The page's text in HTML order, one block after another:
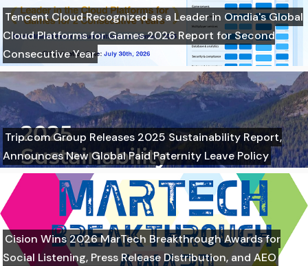
Tencent Cloud Recognized as a Leader in Omdia's Global
Cloud Platforms for Games 2026 Report for Second
Consecutive Year
Trip.com Group Releases 2025 Sustainability Report,
Announces New Global Paid Paternity Leave Policy
Cision Wins 2026 MarTech Breakthrough Awards for
Social Listening, Press Release Distribution, and AEO